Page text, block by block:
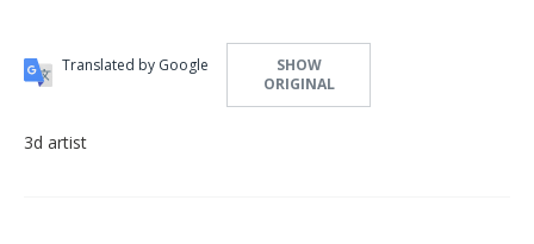
Translated by Google
SHOW
ORIGINAL
3d artist